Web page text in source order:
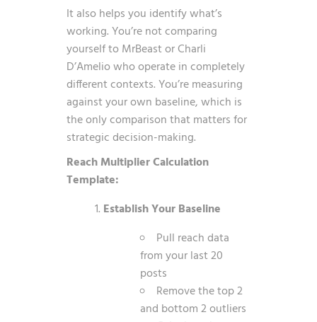
It also helps you identify what’s
working. You’re not comparing
yourself to MrBeast or Charli
D’Amelio who operate in completely
different contexts. You’re measuring
against your own baseline, which is
the only comparison that matters for
strategic decision-making.
Reach Multiplier Calculation
Template:
Establish Your Baseline
Pull reach data
from your last 20
posts
Remove the top 2
and bottom 2 outliers